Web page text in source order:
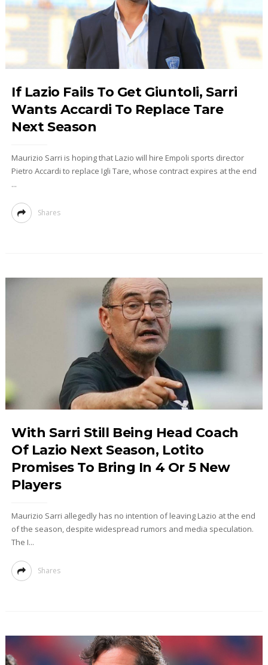
If Lazio Fails To Get Giuntoli, Sarri
Wants Accardi To Replace Tare
Next Season
Maurizio Sarri is hoping that Lazio will hire Empoli sports director
Pietro Accardi to replace Igli Tare, whose contract expires at the end
...
Shares
With Sarri Still Being Head Coach
Of Lazio Next Season, Lotito
Promises To Bring In 4 Or 5 New
Players
Maurizio Sarri allegedly has no intention of leaving Lazio at the end
of the season, despite widespread rumors and media speculation.
The I...
Shares